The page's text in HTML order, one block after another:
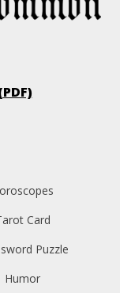
Card
Puzzle
Humor